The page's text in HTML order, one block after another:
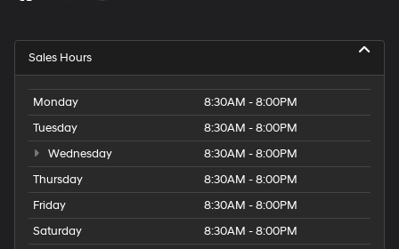
Sales Hours
Monday
8:30AM - 8:00PM
Tuesday
8:30AM - 8:00PM
Wednesday
8:30AM - 8:00PM
Thursday
8:30AM - 8:00PM
Friday
8:30AM - 8:00PM
Saturday
8:30AM - 8:00PM